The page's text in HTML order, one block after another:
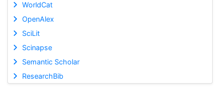
WorldCat
OpenAlex
SciLit
Scinapse
Semantic Scholar
ResearchBib